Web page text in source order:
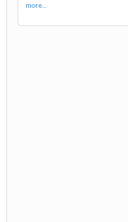
more...